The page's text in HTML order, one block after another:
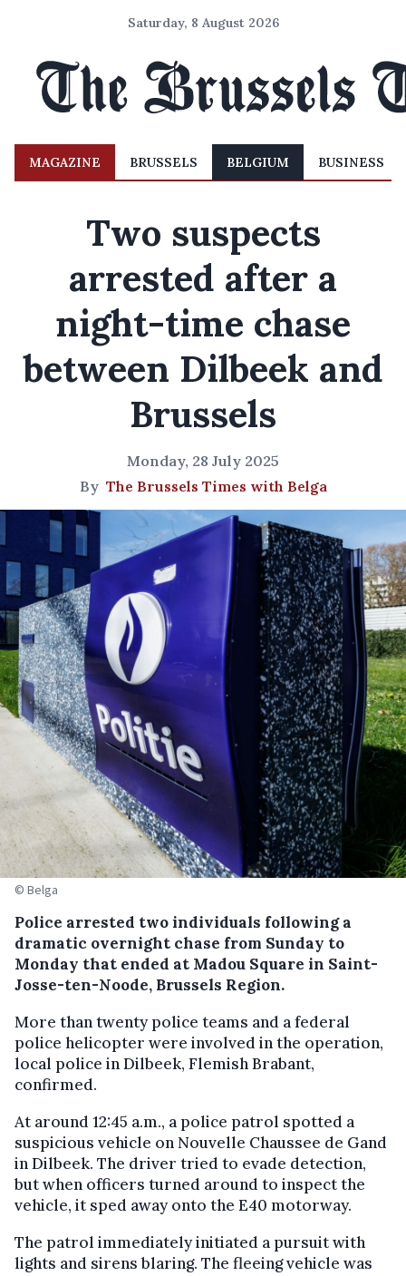
Saturday, 8 August 2026
MAGAZINE BRUSSELS BELGIUM BUSINESS
Two suspects
arrested after a
night-time chase
between Dilbeek and
Brussels
Monday, 28 July 2025
By The Brussels Times with Belga
© Belga
Police arrested two individuals following a
dramatic overnight chase from Sunday to
Monday that ended at Madou Square in Saint-
Josse-ten-Noode, Brussels Region.
More than twenty police teams and a federal
police helicopter were involved in the operation,
local police in Dilbeek, Flemish Brabant,
confirmed.
At around 12:45 a.m., a police patrol spotted a
suspicious vehicle on Nouvelle Chaussee de Gand
in Dilbeek. The driver tried to evade detection,
but when officers turned around to inspect the
vehicle, it sped away onto the E40 motorway.
The patrol immediately initiated a pursuit with
lights and sirens blaring. The fleeing vehicle was